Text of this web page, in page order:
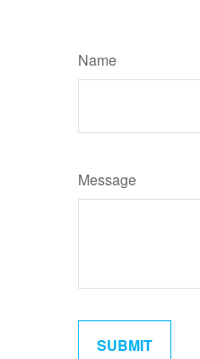
Name
Message